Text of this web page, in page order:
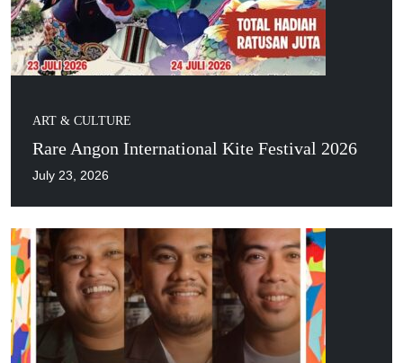
ART & CULTURE
Rare Angon International Kite Festival 2026
July 23, 2026